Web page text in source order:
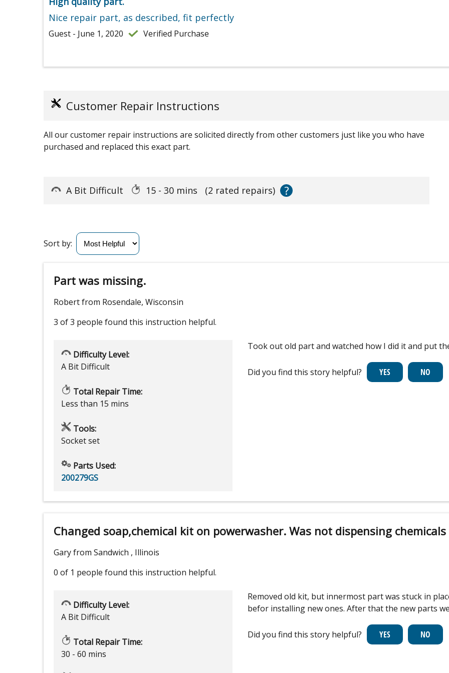
Nice repair part, as described, fit perfectly
Guest - June 1, 2020 Verified Purchase
Customer Repair Instructions
All our customer repair instructions are solicited directly from other customers just like you who have
purchased and replaced this exact part.
A Bit Difficult 15 - 30 mins (2 rated repairs) ?
Sort by:
Part was missing.
Robert from Rosendale, Wisconsin
3 of 3 people found this instruction helpful.
Difficulty Level:
A Bit Difficult
Total Repair Time:
Less than 15 mins
Tools:
Socket set
Parts Used:
200279GS
Took out old part and watched how I did it and put
Did you find this story helpful?
Changed soap,chemical kit on powerwasher. Was not dispensing chemicals
Gary from Sandwich , Illinois
0 of 1 people found this instruction helpful.
Difficulty Level:
A Bit Difficult
Total Repair Time:
30 - 60 mins
Removed old kit, but innermost part was stuck in
befor installing new ones. After that the new parts
Did you find this story helpful?